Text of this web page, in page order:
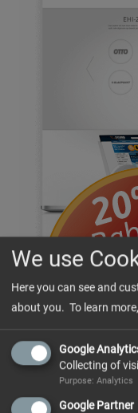
We use
Here you can see and
about you. To learn
Google
Collecting of
Purpose: Analytics
Google Partner